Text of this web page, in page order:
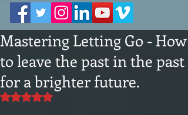
Mastering Letting Go - How
to leave the past in the past
for a brighter future.
Rated NaN out of 5 stars.